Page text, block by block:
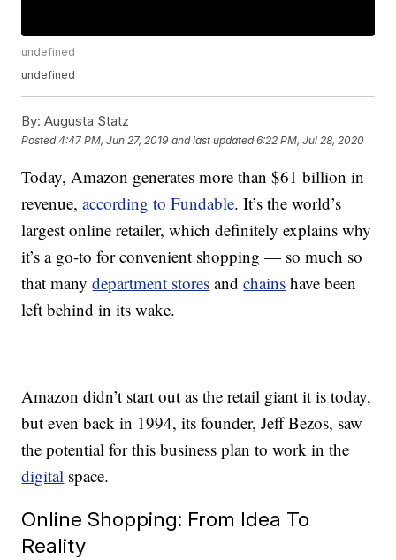
undefined
undefined
By: Augusta Statz
Posted4:47 PM, Jun 27, 2019 and last updated 6:22 PM, Jul 28, 2020
Today, Amazon generates more than $61 billion in
revenue,according to Fundable. It’s the world’s
largest online retailer, which definitely explains why
it’s a go-to for convenient shopping — so much so
that manydepartment stores andchains have been
left behind in its wake.
Amazon didn’t start out as the retail giant it is today,
but even back in 1994, its founder, Jeff Bezos, saw
the potential for this business plan to work in the
digital space.
Online Shopping: From Idea To
Reality